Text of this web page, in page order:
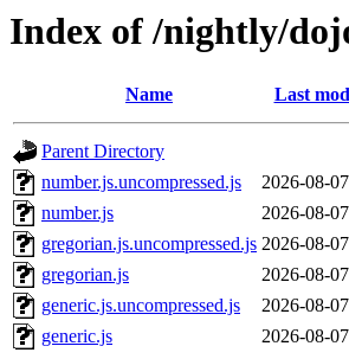
Index of /nightly/
Name Last
Parent Directory
number.js.uncompressed.js
2026-08-
number.js
2026-08-
gregorian.js.uncompressed.js 2026-08-
gregorian.js
2026-08-
generic.js.uncompressed.js
2026-08-
generic.js
2026-08-